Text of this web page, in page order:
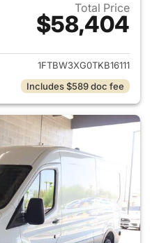
Total Price
$58,404
View details for 2026 Ford
1FTBW3XG0TKB16111
Includes $589 doc fee